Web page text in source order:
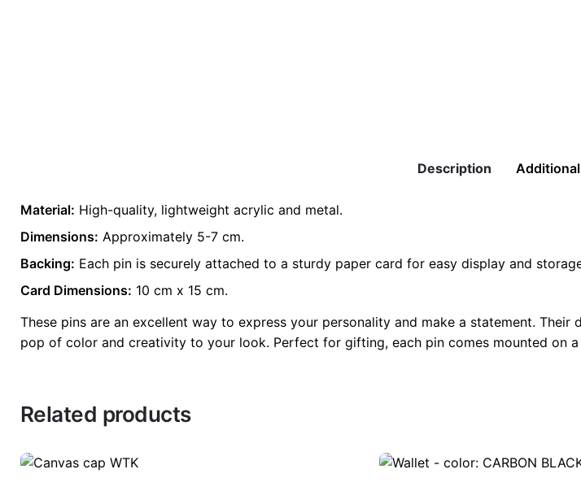
Description
Material: High-quality, lightweight acrylic and metal.
Dimensions: Approximately 5-7 cm.
Backing: Each pin is securely attached to a sturdy paper card for easy display and
Card Dimensions: 10 cm x 15 cm.
These pins are an excellent way to express your personality and make a statement.
pop of color and creativity to your look. Perfect for gifting, each pin comes mounted on
color Grey
Related products